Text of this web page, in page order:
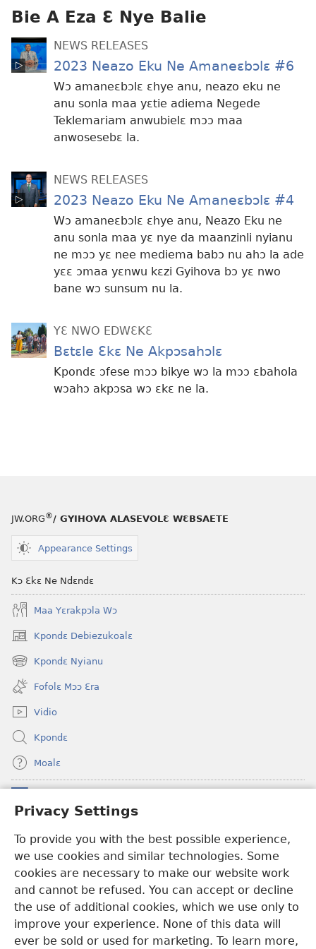
Privacy Settings
To provide you with the best possible experience,
we use cookies and similar technologies. Some
cookies are necessary to make our website work
and cannot be refused. You can accept or decline
the use of additional cookies, which we use only to
improve your experience. None of this data will
ever be sold or used for marketing. To learn more,
Bie A Eza Ɛ Nye Balie
NEWS RELEASES
2023 Neazo Eku Ne Amaneɛbɔlɛ #6
Wɔ amaneɛbɔlɛ ɛhye anu, neazo eku ne
anu sonla maa yɛtie adiema Negede
Teklemariam anwubielɛ mɔɔ maa
anwosesebɛ la.
NEWS RELEASES
2023 Neazo Eku Ne Amaneɛbɔlɛ #4
Wɔ amaneɛbɔlɛ ɛhye anu, Neazo Eku ne
anu sonla maa yɛ nye da maanzinli nyianu
ne mɔɔ yɛ nee mediema babɔ nu ahɔ la ade
yɛɛ ɔmaa yɛnwu kɛzi Gyihova bɔ yɛ nwo
bane wɔ sunsum nu la.
YƐ NWO EDWƐKƐ
Bɛtɛle Ɛkɛ Ne Akpɔsahɔlɛ
Kpondɛ ɔfese mɔɔ bikye wɔ la mɔɔ ɛbahola
wɔahɔ akpɔsa wɔ ɛkɛ ne la.
JW.ORG®/ GYIHOVA ALASEVOLƐ WƐBSAETE
Appearance Settings
Kɔ Ɛkɛ Ne Ndɛndɛ
Maa Yɛrakpɔla Wɔ
Kpondɛ Debiezukoalɛ
(opens
new
window)
Kpondɛ Nyianu
(opens
new
window)
Fofolɛ Mɔɔ Ɛra
Vidio
Kpondɛ
Moalɛ
(opens
new
Ɛzinzalɛ Arane YINTANƐTE ZO MBULUKUZIELƐLEKA™
(opens
new
window)JW Hub
(opens
new
window)JW Library